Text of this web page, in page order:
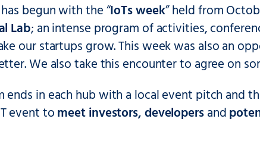
begun with the “IoTs week” held from
Lab; an intense program of activities,
our startups grow. This week was also an
We also take this encounter to agree on
ends in each hub with a local event pitch and
event tomeet investors, developersand